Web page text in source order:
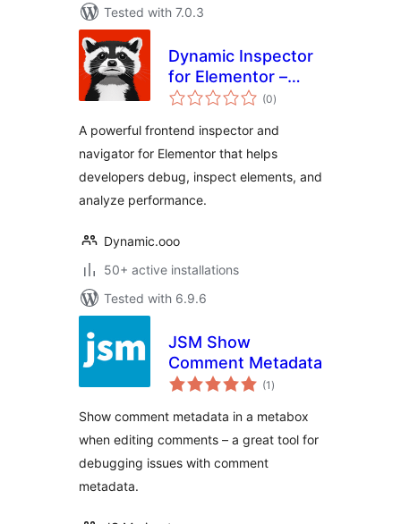
Tested with 7.0.3
Dynamic Inspector
for Elementor –
Performance
(0total
ratings
)
A powerful frontend inspector and
navigator for Elementor that helps
developers debug, inspect elements, and
analyze performance.
Dynamic.ooo
50+ active installations
Tested with 6.9.6
JSM Show
Comment Metadata
(1 total
ratings
)
Show comment metadata in a metabox
when editing comments – a great tool for
debugging issues with comment
metadata.